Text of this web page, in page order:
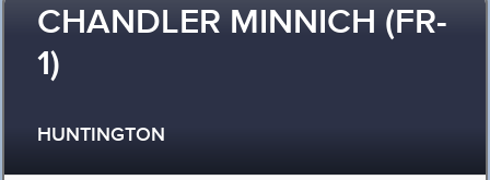
CHANDLER MINNICH (FR-
1)
HUNTINGTON